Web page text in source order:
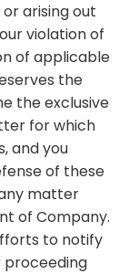
arising out
violation of
of applicable
the
the exclusive
for which
and you
of these
matter
of Company.
to notify
proceeding